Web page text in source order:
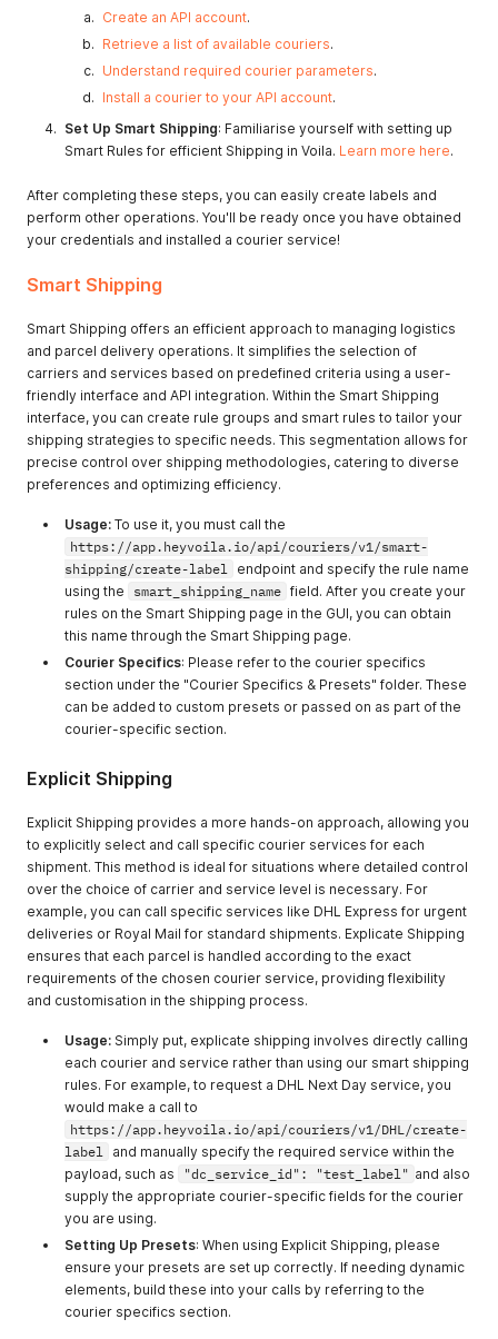
Create an API account.
Retrieve a list of available couriers.
Understand required courier parameters.
Install a courier to your API account.
Set Up Smart Shipping: Familiarise yourself with setting up
Smart Rules for efficient Shipping in Voila. Learn more here.
After completing these steps, you can easily create labels and
perform other operations. You'll be ready once you have obtained
your credentials and installed a courier service!
Smart Shipping
Smart Shipping offers an efficient approach to managing logistics
and parcel delivery operations. It simplifies the selection of
carriers and services based on predefined criteria using a user-
friendly interface and API integration. Within the Smart Shipping
interface, you can create rule groups and smart rules to tailor your
shipping strategies to specific needs. This segmentation allows for
precise control over shipping methodologies, catering to diverse
preferences and optimizing efficiency.
Usage: To use it, you must call the
https://app.heyvoila.io/api/couriers/v1/smart-
shipping/create-label endpoint and specify the rule name
using the
smart_shipping_name field. After you create your
rules on the Smart Shipping page in the GUI, you can obtain
this name through the Smart Shipping page.
Courier Specifics: Please refer to the courier specifics
section under the "Courier Specifics & Presets" folder. These
can be added to custom presets or passed on as part of the
courier-specific section.
Explicit Shipping
Explicit Shipping provides a more hands-on approach, allowing you
to explicitly select and call specific courier services for each
shipment. This method is ideal for situations where detailed control
over the choice of carrier and service level is necessary. For
example, you can call specific services like DHL Express for urgent
deliveries or Royal Mail for standard shipments. Explicate Shipping
ensures that each parcel is handled according to the exact
requirements of the chosen courier service, providing flexibility
and customisation in the shipping process.
Usage: Simply put, explicate shipping involves directly calling
each courier and service rather than using our smart shipping
rules. For example, to request a DHL Next Day service, you
would make a call to
https://app.heyvoila.io/api/couriers/v1/DHL/create-
label and manually specify the required service within the
payload, such as
"dc_service_id": "test_label" and also
supply the appropriate courier-specific fields for the courier
you are using.
Setting Up Presets: When using Explicit Shipping, please
ensure your presets are set up correctly. If needing dynamic
elements, build these into your calls by referring to the
courier specifics section.